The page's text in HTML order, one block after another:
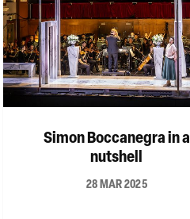
Simon Boccanegra in a
nutshell
28 MAR 2025